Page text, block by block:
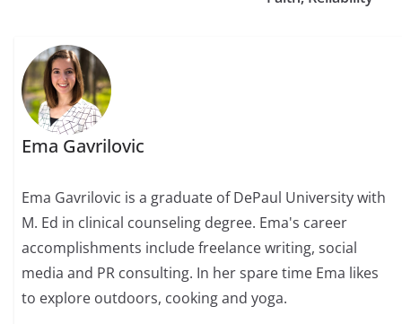
Ema Gavrilovic
Ema Gavrilovic is a graduate of DePaul University with
M. Ed in clinical counseling degree. Ema's career
accomplishments include freelance writing, social
media and PR consulting. In her spare time Ema likes
to explore outdoors, cooking and yoga.